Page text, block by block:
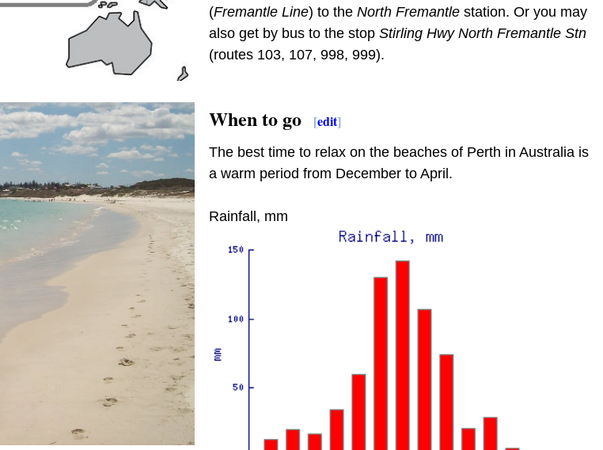
(Fremantle Line) to the North Fremantlestation. Or you may
also get by bus to the stop Stirling Hwy North Fremantle Stn
(routes 103, 107, 998, 999).
When to go [edit]
The best time to relax on the beaches of Perth in Australia is
a warm period from December to April.
Rainfall, mm